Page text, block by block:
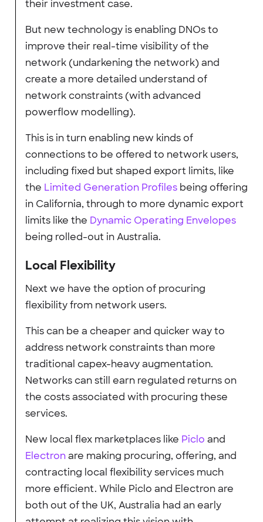
their investment case.
But new technology is enabling DNOs to
improve their real-time visibility of the
network (undarkening the network) and
create a more detailed understand of
network constraints (with advanced
powerflow modelling).
This is in turn enabling new kinds of
connections to be offered to network users,
including fixed but shaped export limits, like
the Limited Generation Profiles being offering
in California, through to more dynamic export
limits like the Dynamic Operating Envelopes
being rolled-out in Australia.
Local Flexibility
Next we have the option of procuring
flexibility from network users.
This can be a cheaper and quicker way to
address network constraints than more
traditional capex-heavy augmentation.
Networks can still earn regulated returns on
the costs associated with procuring these
services.
New local flex marketplaces like Piclo and
Electronare making procuring, offering, and
contracting local flexibility services much
more efficient. While Piclo and Electron are
both out of the UK, Australia had an early